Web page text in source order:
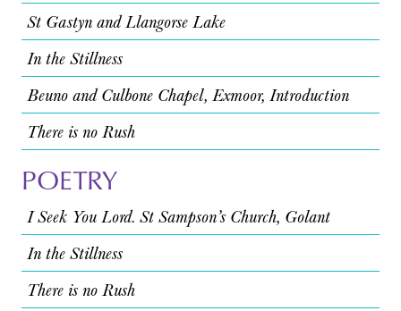
St Gastyn and Llangorse Lake
In the Stillness
Beuno and Culbone Chapel, Exmoor, Introduction
There is no Rush
POETRY
I Seek You Lord. St Sampson’s Church, Golant
In the Stillness
There is no Rush